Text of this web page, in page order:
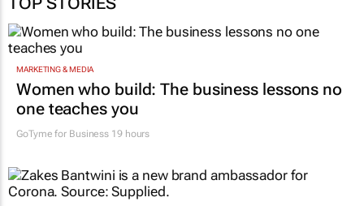
MARKETING & MEDIA
Women who build: The business lessons no
one teaches you
GoTyme for Business 19 hours